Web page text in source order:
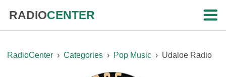
RADIOCENTER
RadioCenter › Categories › Pop Music › Udaloe Radio